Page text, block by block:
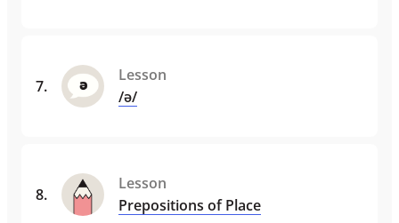
7.
Lesson
/ə/
8.
Lesson
Prepositions of Place